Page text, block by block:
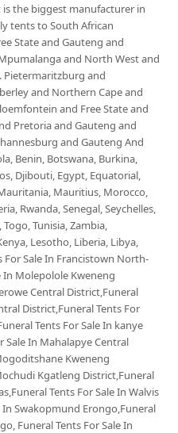
is the biggest manufacturer in
tents to South African
State and Gauteng and
and North West and
Pietermaritzburg and
and Northern Cape and
and Free State and
Pretoria and Gauteng and
and Gauteng And
Benin, Botswana, Burkina,
Djibouti, Egypt, Equatorial,
Mauritius, Morocco,
Rwanda, Senegal, Seychelles,
Togo, Tunisia, Zambia,
Lesotho, Liberia, Libya,
For Sale In Francistown North-
In Molepolole Kweneng
Central District,Funeral
District,Funeral Tents For
Tents For Sale In kanye
Sale In Mahalapye Central
Kweneng
Kgatleng District,Funeral
Tents For Sale In Walvis
In Swakopmund Erongo,Funeral
Funeral Tents For Sale In